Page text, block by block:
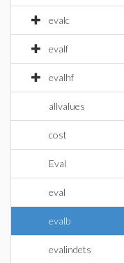
evalc
evalf
evalhf
allvalues
cost
Eval
eval
evalb
evalindets